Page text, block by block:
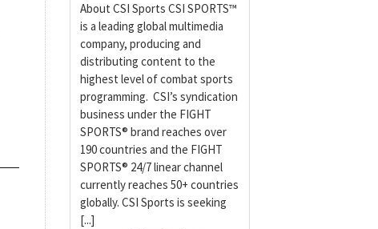
About CSI Sports CSI SPORTS™
is a leading global multimedia
company, producing and
distributing content to the
highest level of combat sports
programming. CSI’s syndication
business under the FIGHT
SPORTS® brand reaches over
190 countries and the FIGHT
SPORTS® 24/7 linear channel
currently reaches 50+ countries
globally. CSI Sports is seeking
[...]